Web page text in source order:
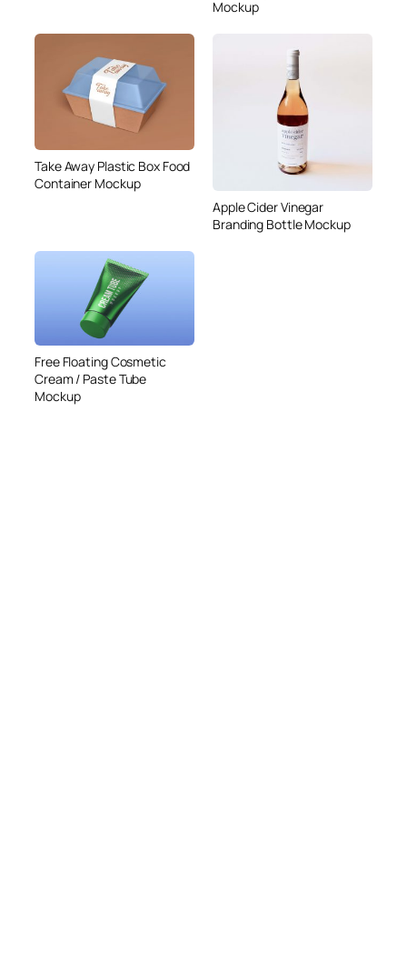
Mockup
Take Away Plastic Box Food
Container Mockup
Apple Cider Vinegar
Branding Bottle Mockup
Free Floating Cosmetic
Cream / Paste Tube
Mockup